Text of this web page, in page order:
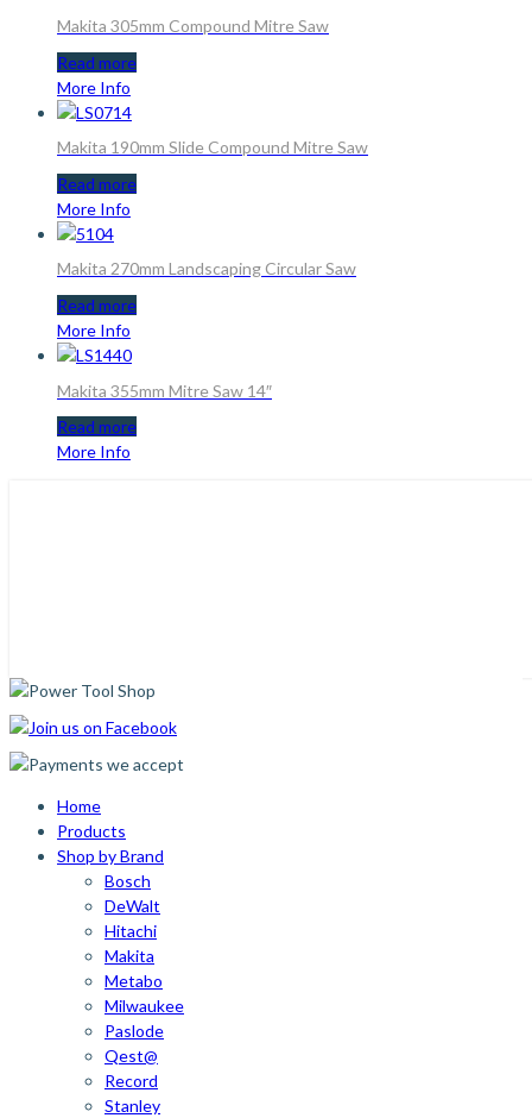
Makita 305mm Compound Mitre Saw
Read more
More Info
Makita 190mm Slide Compound Mitre Saw
Read more
More Info
Makita 270mm Landscaping Circular Saw
Read more
More Info
Makita 355mm Mitre Saw 14″
Read more
More Info
Home
Products
Shop by Brand
Bosch
DeWalt
Hitachi
Makita
Metabo
Milwaukee
Paslode
Qest@
Record
Stanley